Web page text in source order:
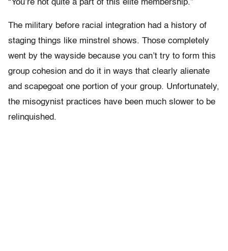
“You’re not quite a part of this elite membership.”
The military before racial integration had a history of
staging things like minstrel shows. Those completely
went by the wayside because you can’t try to form this
group cohesion and do it in ways that clearly alienate
and scapegoat one portion of your group. Unfortunately,
the misogynist practices have been much slower to be
relinquished.